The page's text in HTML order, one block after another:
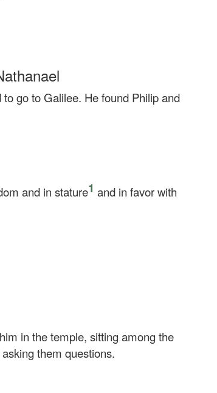
go to Galilee. He found Philip and
and in stature1 and in favor with
in the temple, sitting among the
them questions.